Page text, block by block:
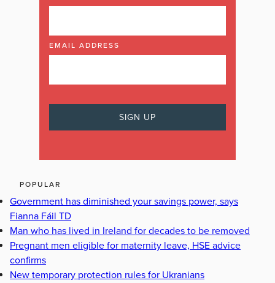
EMAIL ADDRESS
POPULAR
Government has diminished your savings power, says
Fianna Fáil TD
Man who has lived in Ireland for decades to be removed
Pregnant men eligible for maternity leave, HSE advice
confirms
New temporary protection rules for Ukranians